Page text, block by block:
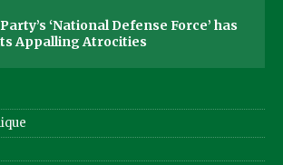
‘National Defense Force’ has
Appalling Atrocities